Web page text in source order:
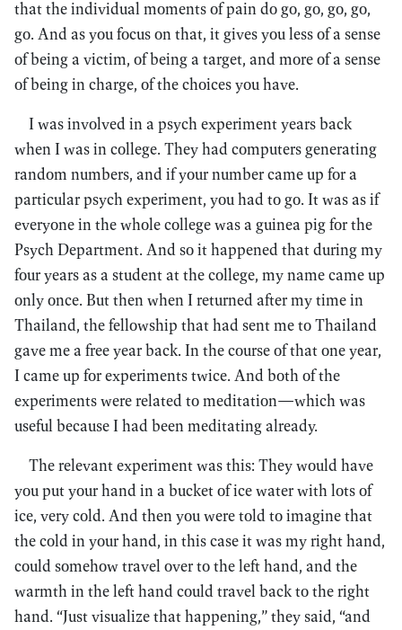
that the individual moments of pain do go, go, go, go,
go. And as you focus on that, it gives you less of a sense
of being a victim, of being a target, and more of a sense
of being in charge, of the choices you have.
I was involved in a psych experiment years back
when I was in college. They had computers generating
random numbers, and if your number came up for a
particular psych experiment, you had to go. It was as if
everyone in the whole college was a guinea pig for the
Psych Department. And so it happened that during my
four years as a student at the college, my name came up
only once. But then when I returned after my time in
Thailand, the fellowship that had sent me to Thailand
gave me a free year back. In the course of that one year,
I came up for experiments twice. And both of the
experiments were related to meditation—which was
useful because I had been meditating already.
The relevant experiment was this: They would have
you put your hand in a bucket of ice water with lots of
ice, very cold. And then you were told to imagine that
the cold in your hand, in this case it was my right hand,
could somehow travel over to the left hand, and the
warmth in the left hand could travel back to the right
hand. “Just visualize that happening,” they said, “and